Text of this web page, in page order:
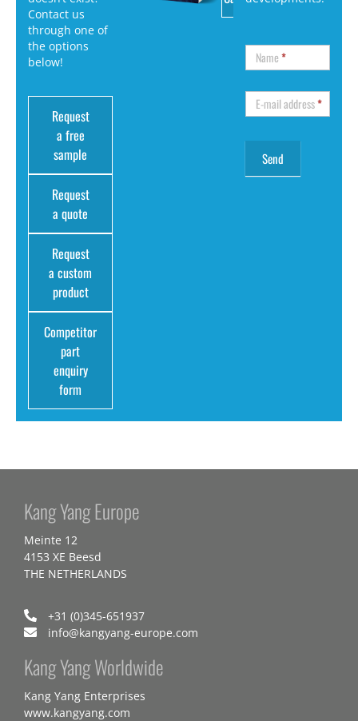
Contact us
through one of
the options
below!
Request
a free
sample
Request
a quote
Request
a custom
product
Competitor
part
enquiry
form
Name*
E-mail address*
Kang Yang Europe
Meinte 12
4153 XE Beesd
THE NETHERLANDS
+31 (0)345-651937
info@kangyang-europe.com
Kang Yang Worldwide
Kang Yang Enterprises
www.kangyang.com